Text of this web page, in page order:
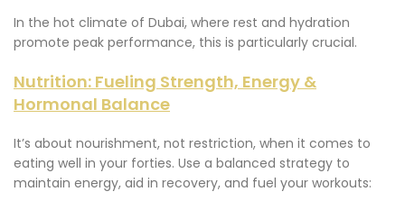
In the hot climate of Dubai, where rest and hydration
promote peak performance, this is particularly crucial.
Nutrition: Fueling Strength, Energy &
Hormonal Balance
It’s about nourishment, not restriction, when it comes to
eating well in your forties. Use a balanced strategy to
maintain energy, aid in recovery, and fuel your workouts: